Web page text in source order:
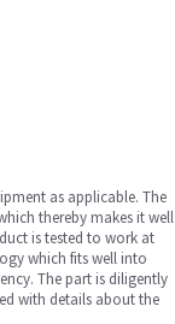
as applicable. The
thereby makes it well
is tested to work at
which fits well into
The part is diligently
with details about the